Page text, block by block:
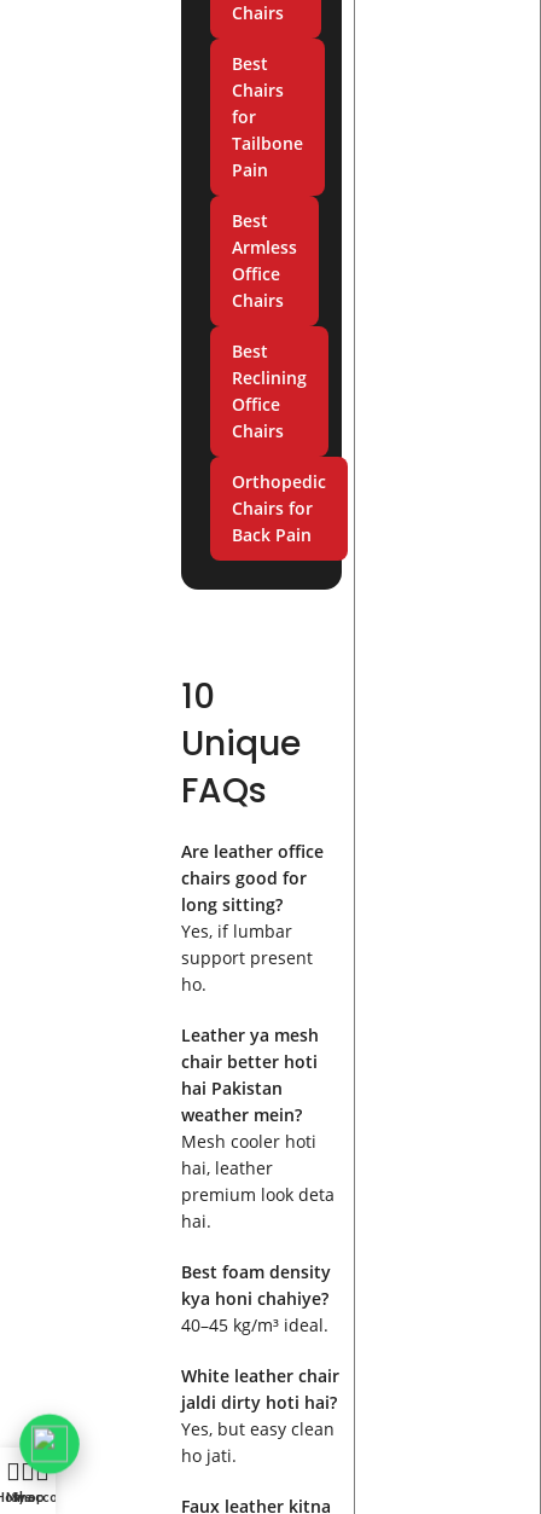
Chairs
Best
Chairs
for
Tailbone
Pain
Best
Armless
Office
Chairs
Best
Reclining
Office
Chairs
Orthopedic
Chairs for
Back Pain
10
Unique
FAQs
Are leather office
chairs good for
long sitting?
Yes, if lumbar
support present
ho.
Leather ya mesh
chair better hoti
hai Pakistan
weather mein?
Mesh cooler hoti
hai, leather
premium look deta
hai.
Best foam density
kya honi chahiye?
40–45 kg/m³ ideal.
White leather chair
jaldi dirty hoti hai?
Yes, but easy clean
ho jati.
Faux leather kitna
Shop
My account